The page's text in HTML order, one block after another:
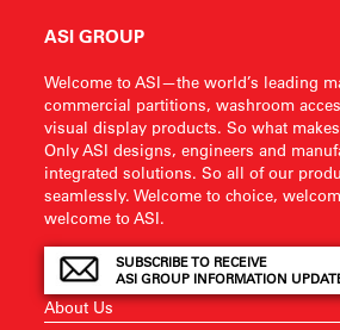
ASI GROUP
Welcome to ASI—the world’s leading
commercial partitions, washroom
visual display products. So what
Only ASI designs, engineers and
integrated solutions. So all of our
seamlessly. Welcome to choice,
welcome to ASI.
SUBSCRIBE TO RECEIVE
ASI GROUP INFORMATION
About Us